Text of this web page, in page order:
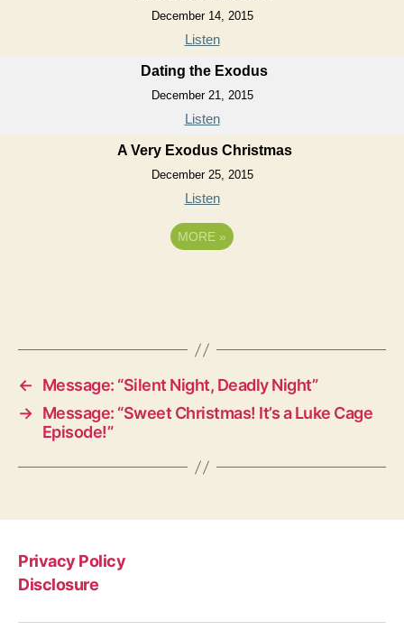
December 14, 2015
Listen
Dating the Exodus
December 21, 2015
Listen
A Very Exodus Christmas
December 25, 2015
Listen
MORE »
←
Message: “Silent Night, Deadly Night”
→ Message: “Sweet Christmas! It’s a Luke Cage
Episode!”
Privacy Policy
Disclosure